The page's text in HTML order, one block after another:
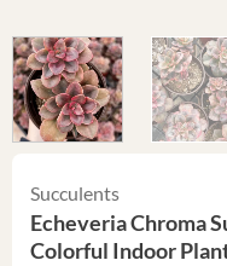
Succulents
Echeveria Chroma
Colorful Indoor